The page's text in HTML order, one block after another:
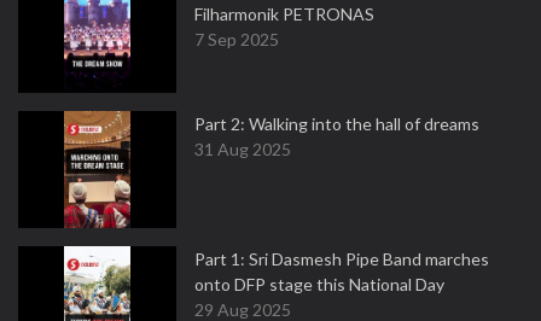
Filharmonik PETRONAS
7 Sep 2025
Part 2: Walking into the hall of dreams
31 Aug 2025
Part 1: Sri Dasmesh Pipe Band marches
onto DFP stage this National Day
29 Aug 2025